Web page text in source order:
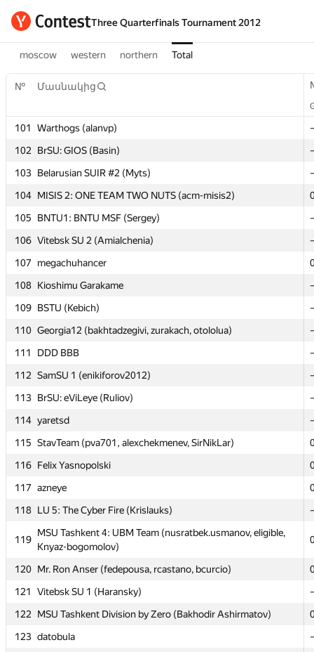
Three Quarterfinals Tournament 2012
moscow western northern Total
№ Մասնակից
101 Warthogs (alanvp)
102
BrSU: GIOS (Basin)
103 Belarusian SUIR #2 (Myts)
104 MISIS 2: ONE TEAM TWO NUTS (acm-misis2)
105
BNTU1: BNTU MSF (Sergey)
106 Vitebsk SU 2 (Amialchenia)
107
megachuhancer
108 Kioshimu Garakame
109 BSTU (Kebich)
110 Georgia12 (bakhtadzegivi, zurakach, otololua)
111
DDD BBB
112 SamSU 1 (enikiforov2012)
113 BrSU: eViLeye (Ruliov)
114 yaretsd
115 StavTeam (pva701, alexchekmenev, SirNikLar)
116 Felix Yasnopolski
117 azneye
118 LU 5: The Cyber Fire (Krislauks)
119
MSU Tashkent 4: UBM Team (nusratbek.usmanov, eligible,
Knyaz-bogomolov)
120 Mr. Ron Anser (fedepousa, rcastano, bcurcio)
121
Vitebsk SU 1 (Haransky)
122
MSU Tashkent Division by Zero (Bakhodir Ashirmatov)
123 datobula
№ Մասնակից
101 Warthogs (alanvp)
102
BrSU: GIOS (Basin)
103 Belarusian SUIR #2 (Myts)
104 MISIS 2: ONE TEAM TWO NUTS (acm-misis2)
105
BNTU1: BNTU MSF (Sergey)
106 Vitebsk SU 2 (Amialchenia)
107
megachuhancer
108 Kioshimu Garakame
109 BSTU (Kebich)
110 Georgia12 (bakhtadzegivi, zurakach, otololua)
111
DDD BBB
112 SamSU 1 (enikiforov2012)
113 BrSU: eViLeye (Ruliov)
114 yaretsd
115 StavTeam (pva701, alexchekmenev, SirNikLar)
116 Felix Yasnopolski
117 azneye
118 LU 5: The Cyber Fire (Krislauks)
119
MSU Tashkent 4: UBM Team (nusratbek.usmanov, eligible,
Knyaz-bogomolov)
120 Mr. Ron Anser (fedepousa, rcastano, bcurcio)
121
Vitebsk SU 1 (Haransky)
122
MSU Tashkent Division by Zero (Bakhodir Ashirmatov)
123 datobula